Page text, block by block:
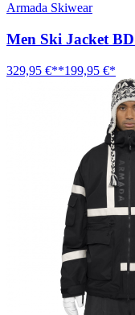
Armada Skiwear
Men Ski Jacket
329,95 €**199,95 €*